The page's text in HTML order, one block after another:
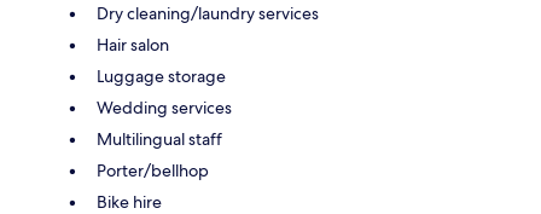
Dry cleaning/laundry services
Hair salon
Luggage storage
Wedding services
Multilingual staff
Porter/bellhop
Bike hire